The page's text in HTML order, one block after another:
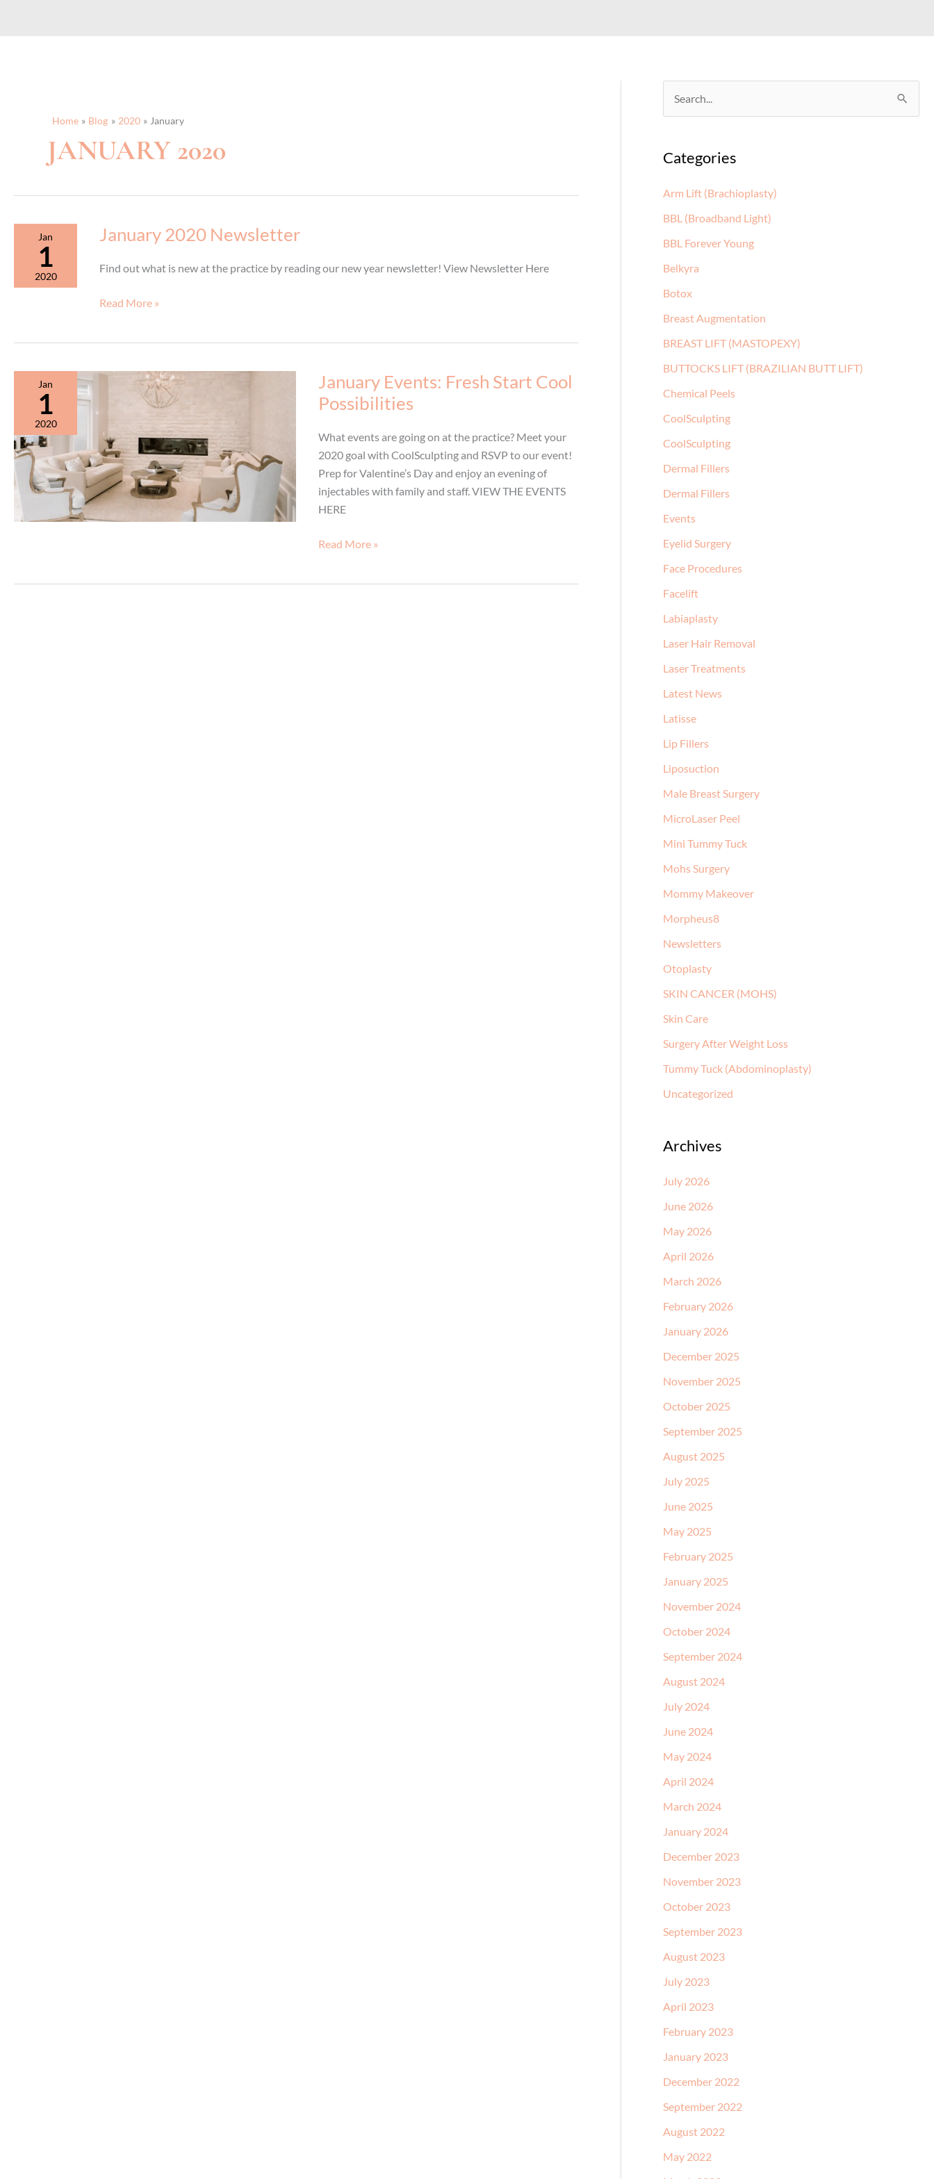
Home Blog 2020 January
JANUARY 2020
Jan
1
2020
January 2020 Newsletter
Find out what is new at the practice by reading our new year newsletter! View Newsletter Here
January
Read More »
Jan
1
2020
January Events: Fresh Start Cool
Possibilities
What events are going on at the practice? Meet your
2020 goal with CoolSculpting and RSVP to our event!
Prep for Valentine’s Day and enjoy an evening of
injectables with family and staff. VIEW THE EVENTS
HERE
January
Read More »
e
r
f
o
r
:
Categories
Arm Lift (Brachioplasty)
BBL (Broadband Light)
BBL Forever Young
Belkyra
Botox
Breast Augmentation
BREAST LIFT (MASTOPEXY)
BUTTOCKS LIFT (BRAZILIAN BUTT LIFT)
Chemical Peels
CoolSculpting
CoolSculpting
Dermal Fillers
Dermal Fillers
Events
Eyelid Surgery
Face Procedures
Facelift
Labiaplasty
Laser Hair Removal
Laser Treatments
Latest News
Latisse
Lip Fillers
Liposuction
Male Breast Surgery
MicroLaser Peel
Mini Tummy Tuck
Mohs Surgery
Mommy Makeover
Morpheus8
Newsletters
Otoplasty
SKIN CANCER (MOHS)
Skin Care
Surgery After Weight Loss
Tummy Tuck (Abdominoplasty)
Uncategorized
Archives
July 2026
June 2026
May 2026
April 2026
March 2026
February 2026
January 2026
December 2025
November 2025
October 2025
September 2025
August 2025
July 2025
June 2025
May 2025
February 2025
January 2025
November 2024
October 2024
September 2024
August 2024
July 2024
June 2024
May 2024
April 2024
March 2024
January 2024
December 2023
November 2023
October 2023
September 2023
August 2023
July 2023
April 2023
February 2023
January 2023
December 2022
September 2022
August 2022
May 2022